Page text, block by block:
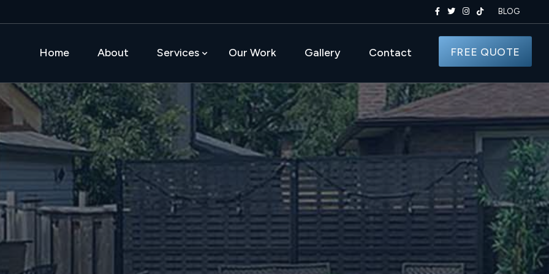
BLOG
Home About Services Our Work Gallery Contact FREE QUOTE